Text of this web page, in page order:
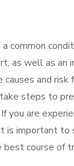
common
as well as an
causes and risk
steps to
you are
is important to
course of